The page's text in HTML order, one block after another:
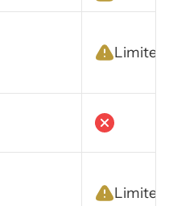
Limited
Limited